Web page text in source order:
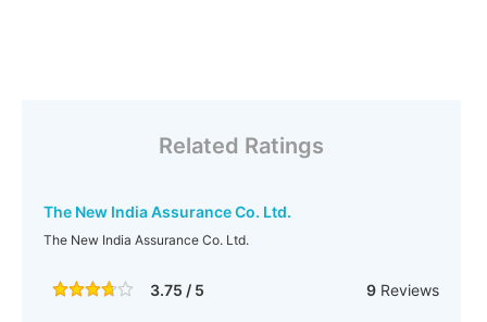
Related Ratings
The New India Assurance Co. Ltd.
The New India Assurance Co. Ltd.
3.75 / 5 9Reviews